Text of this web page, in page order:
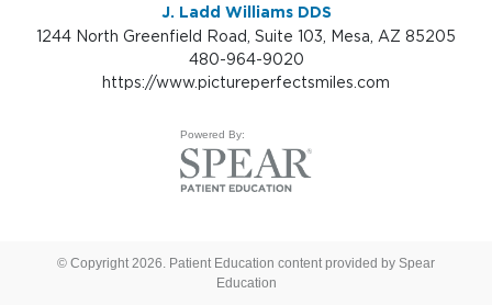
J. Ladd Williams DDS
1244 North Greenfield Road, Suite 103, Mesa, AZ 85205
480-964-9020
https://www.pictureperfectsmiles.com
Powered By:
© Copyright 2026. Patient Education content provided by Spear
Education